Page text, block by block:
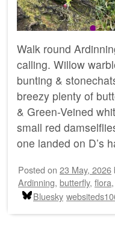
Walk round
calling. Willow
bunting &
breezy plenty of
& Green-Veined
small red
one landed on D’s
Posted on 23 May, 2026
Ardinning, butterfly, flora,
Bluesky